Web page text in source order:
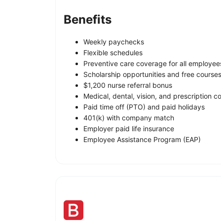
Benefits
Weekly paychecks
Flexible schedules
Preventive care coverage for all
Scholarship opportunities and free courses
$1,200 nurse referral bonus
Medical, dental, vision, and prescription
Paid time off (PTO) and paid holidays
401(k) with company match
Employer paid life insurance
Employee Assistance Program (EAP)